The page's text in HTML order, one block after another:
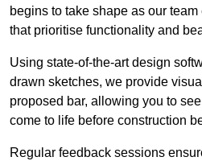
begins to take shape as our
that prioritise functionality and
Using state-of-the-art design
drawn sketches, we provide
proposed bar, allowing you to
come to life before construction
Regular feedback sessions